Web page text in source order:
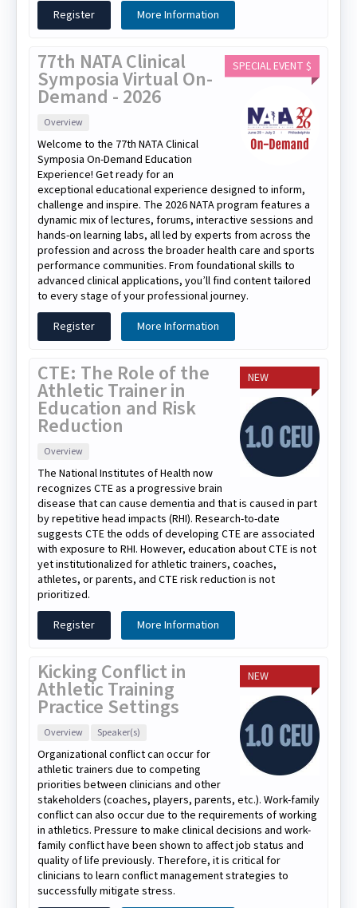
Register
More Information
SPECIAL EVENT $
77th NATA Clinical
Symposia Virtual On-
Demand - 2026
Overview
Welcome to the 77th NATA Clinical
Symposia On-Demand Education
Experience! Get ready for an
exceptional educational experience designed to inform,
challenge and inspire. The 2026 NATA program features a
dynamic mix of lectures, forums, interactive sessions and
hands-on learning labs, all led by experts from across the
profession and across the broader health care and sports
performance communities. From foundational skills to
advanced clinical applications, you’ll find content tailored
to every stage of your professional journey.
Register
More Information
NEW
CTE: The Role of the
Athletic Trainer in
Education and Risk
Reduction
Overview
The National Institutes of Health now
recognizes CTE as a progressive brain
disease that can cause dementia and that is caused in part
by repetitive head impacts (RHI). Research-to-date
suggests CTE the odds of developing CTE are associated
with exposure to RHI. However, education about CTE is not
yet institutionalized for athletic trainers, coaches,
athletes, or parents, and CTE risk reduction is not
prioritized.
Register
More Information
NEW
Kicking Conflict in
Athletic Training
Practice Settings
Overview Speaker(s)
Organizational conflict can occur for
athletic trainers due to competing
priorities between clinicians and other
stakeholders (coaches, players, parents, etc.). Work-family
conflict can also occur due to the requirements of working
in athletics. Pressure to make clinical decisions and work-
family conflict have been shown to affect job status and
quality of life previously. Therefore, it is critical for
clinicians to learn conflict management strategies to
successfully mitigate stress.